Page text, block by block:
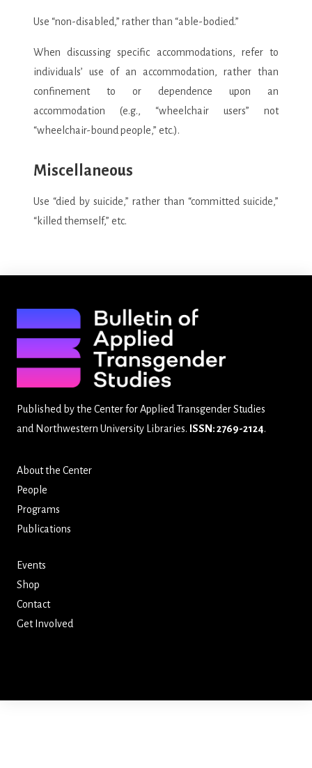
Use “non-disabled,” rather than “able-bodied.”
When discussing specific accommodations, refer to
individuals’ use of an accommodation, rather than
confinement to or dependence upon an
accommodation (e.g., “wheelchair users” not
“wheelchair-bound people,” etc.).
Miscellaneous
Use “died by suicide,” rather than “committed suicide,”
“killed themself,” etc.
Published by the Center for Applied Transgender Studies
and Northwestern University Libraries. ISSN: 2769-2124.
About the Center
People
Programs
Publications
Events
Shop
Contact
Get Involved